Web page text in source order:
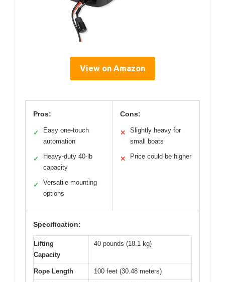
View on Amazon
Pros:
✓
Easy one-touch
automation
✓
Heavy-duty 40-lb
capacity
✓
Versatile mounting
options
Cons:
✕
Slightly heavy for
small boats
✕ Price could be higher
Specification:
Lifting
Capacity
40 pounds (18.1 kg)
Rope Length 100 feet (30.48 meters)